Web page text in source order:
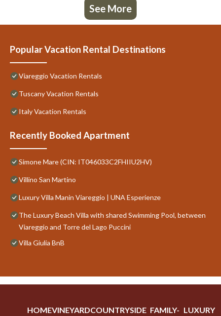
See More
Popular Vacation Rental Destinations
Viareggio Vacation Rentals
Tuscany Vacation Rentals
Italy Vacation Rentals
Recently Booked Apartment
Simone Mare (CIN: IT046033C2FHIIU2HV)
Villino San Martino
Luxury Villa Manin Viareggio | UNA Esperienze
The Luxury Beach Villa with shared Swimming Pool, between
Viareggio and Torre del Lago Puccini
Villa Giulia BnB
HOMEVINEYARDCOUNTRYSIDE FAMILY- LUXURY